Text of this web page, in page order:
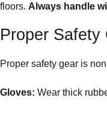
floors. Always handle
Proper Safety
Proper safety gear is
Gloves: Wear thick